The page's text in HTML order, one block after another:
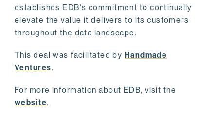
establishes EDB's commitment to continually
elevate the value it delivers to its customers
throughout the data landscape.
This deal was facilitated by Handmade
Ventures.
For more information about EDB, visit the
website.